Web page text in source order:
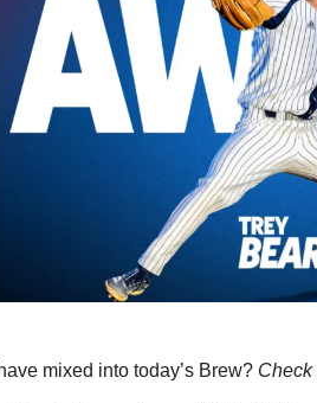
mixed into today’s Brew? Check